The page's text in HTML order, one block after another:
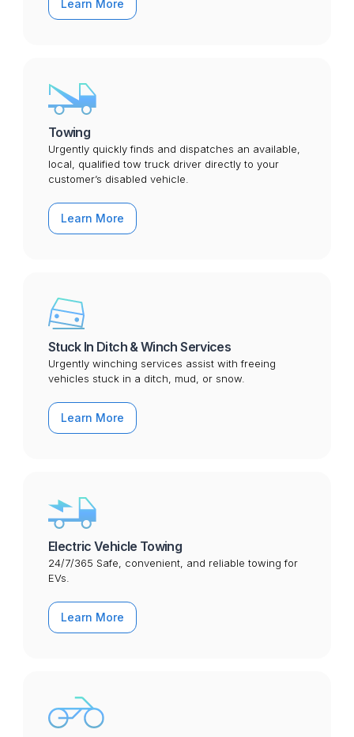
Learn More
Towing
Urgently quickly finds and dispatches an available,
local, qualified tow truck driver directly to your
customer’s disabled vehicle.
Learn More
Stuck In Ditch & Winch Services
Urgently winching services assist with freeing
vehicles stuck in a ditch, mud, or snow.
Learn More
Electric Vehicle Towing
24/7/365 Safe, convenient, and reliable towing for
EVs.
Learn More